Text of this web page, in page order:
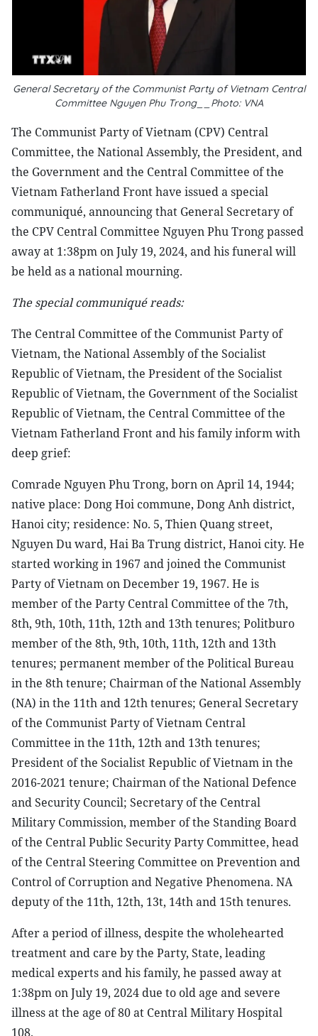
General Secretary of the Communist Party of Vietnam Central
Committee Nguyen Phu Trong__Photo: VNA
The Communist Party of Vietnam (CPV) Central
Committee, the National Assembly, the President, and
the Government and the Central Committee of the
Vietnam Fatherland Front have issued a special
communiqué, announcing that General Secretary of
the CPV Central Committee Nguyen Phu Trong passed
away at 1:38pm on July 19, 2024, and his funeral will
be held as a national mourning.
The special communiqué reads:
The Central Committee of the Communist Party of
Vietnam, the National Assembly of the Socialist
Republic of Vietnam, the President of the Socialist
Republic of Vietnam, the Government of the Socialist
Republic of Vietnam, the Central Committee of the
Vietnam Fatherland Front and his family inform with
deep grief:
Comrade Nguyen Phu Trong, born on April 14, 1944;
native place: Dong Hoi commune, Dong Anh district,
Hanoi city; residence: No. 5, Thien Quang street,
Nguyen Du ward, Hai Ba Trung district, Hanoi city. He
started working in 1967 and joined the Communist
Party of Vietnam on December 19, 1967. He is
member of the Party Central Committee of the 7th,
8th, 9th, 10th, 11th, 12th and 13th tenures; Politburo
member of the 8th, 9th, 10th, 11th, 12th and 13th
tenures; permanent member of the Political Bureau
in the 8th tenure; Chairman of the National Assembly
(NA) in the 11th and 12th tenures; General Secretary
of the Communist Party of Vietnam Central
Committee in the 11th, 12th and 13th tenures;
President of the Socialist Republic of Vietnam in the
2016-2021 tenure; Chairman of the National Defence
and Security Council; Secretary of the Central
Military Commission, member of the Standing Board
of the Central Public Security Party Committee, head
of the Central Steering Committee on Prevention and
Control of Corruption and Negative Phenomena. NA
deputy of the 11th, 12th, 13t, 14th and 15th tenures.
After a period of illness, despite the wholehearted
treatment and care by the Party, State, leading
medical experts and his family, he passed away at
1:38pm on July 19, 2024 due to old age and severe
illness at the age of 80 at Central Military Hospital
108.